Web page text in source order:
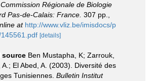
Commission Régionale de Biologie
Pas-de-Calais: France. 307 pp.
at http://www.vliz.be/imisdocs/p
[details]
Ben Mustapha, K; Zarrouk,
A.; El Abed, A. (2003). Diversité des
Tunisiennes. Bulletin Institut